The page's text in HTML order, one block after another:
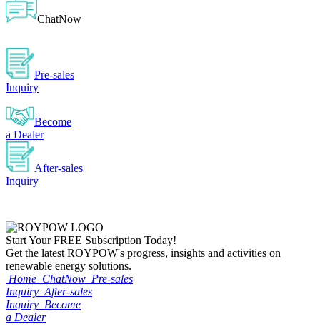
ChatNow
Pre-sales
Inquiry
Become
a Dealer
After-sales
Inquiry
Start YourFREE Subscription Today!
Get the latest ROYPOW's progress, insights and activities on
renewable energy solutions.
Home ChatNow Pre-sales
Inquiry After-sales
Inquiry Become
a Dealer